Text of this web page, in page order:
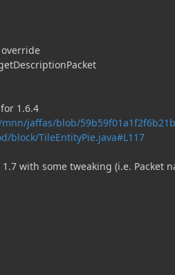
1.6.4
jaffas/blob/
block/TileEntityPie.java#L117
with some tweaking (i.e. Packet